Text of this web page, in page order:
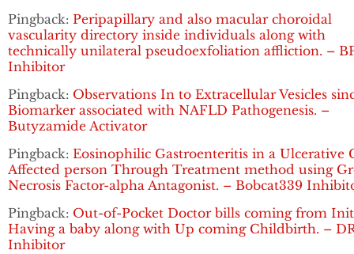
Pingback: Peripapillary and also macular choroidal
vascularity directory inside individuals along with
technically unilateral pseudoexfoliation affliction. –
Inhibitor
Pingback: Observations In to Extracellular Vesicles
Biomarker associated with NAFLD Pathogenesis. –
Butyzamide Activator
Pingback: Eosinophilic Gastroenteritis in a Ulcerative
Affected person Through Treatment method using
Necrosis Factor-alpha Antagonist. – Bobcat339
Pingback: Out-of-Pocket Doctor bills coming from
Having a baby along with Up coming Childbirth. –
Inhibitor